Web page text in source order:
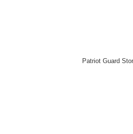
Patriot Guard